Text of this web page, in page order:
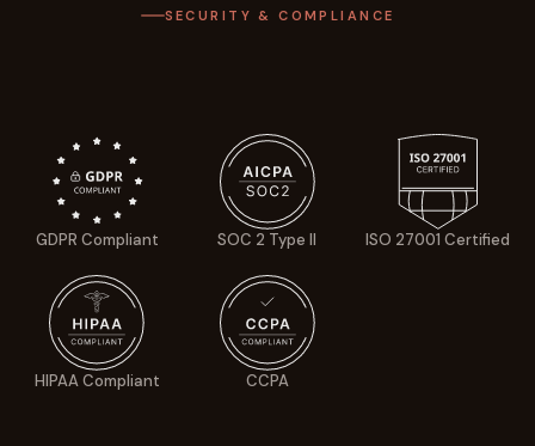
SECURITY & COMPLIANCE
GDPR Compliant SOC 2 Type II ISO 27001 Certified
HIPAA Compliant CCPA